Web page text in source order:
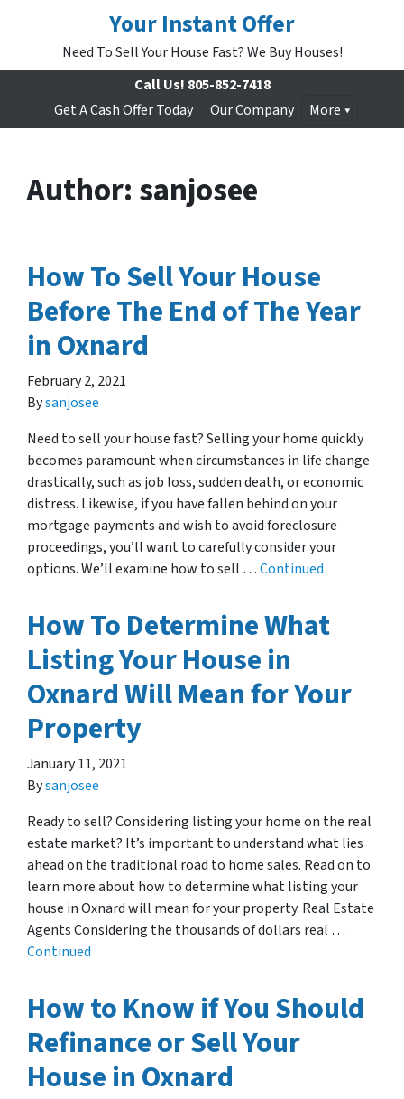
Your Instant Offer
Need To Sell Your House Fast? We Buy Houses!
Call Us! 805-852-7418
Get A Cash Offer Today
Our Company More
Author: sanjosee
How To Sell Your House
Before The End of The Year
in Oxnard
February 2, 2021
Bysanjosee
Need to sell your house fast? Selling your home quickly
becomes paramount when circumstances in life change
drastically, such as job loss, sudden death, or economic
distress. Likewise, if you have fallen behind on your
mortgage payments and wish to avoid foreclosure
proceedings, you’ll want to carefully consider your
options. We’ll examine how to sell …Continued
How To Determine What
Listing Your House in
Oxnard Will Mean for Your
Property
January 11, 2021
Bysanjosee
Ready to sell? Considering listing your home on the real
estate market? It’s important to understand what lies
ahead on the traditional road to home sales. Read on to
learn more about how to determine what listing your
house in Oxnard will mean for your property. Real Estate
Agents Considering the thousands of dollars real …
Continued
How to Know if You Should
Refinance or Sell Your
House in Oxnard